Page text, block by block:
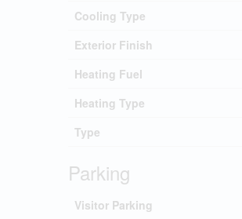
Cooling Type
Exterior Finish
Heating Fuel
Heating Type
Type
Parking
Visitor Parking